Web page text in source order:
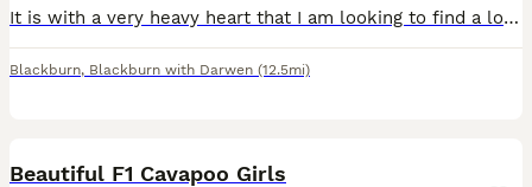
It is with a very heavy heart that I am looking to find a loving new home for my beautiful 1-year-old Cavapoo, Bella. Due to personal circumstances and my decision to move back to my home country, I
Blackburn, Blackburn with Darwen (12.5mi)
Beautiful F1 Cavapoo Girls